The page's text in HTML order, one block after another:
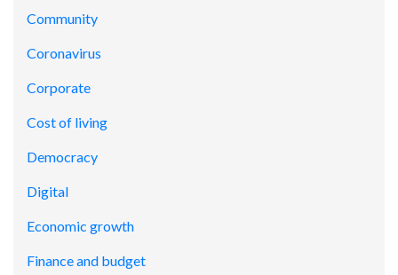
Community
Coronavirus
Corporate
Cost of living
Democracy
Digital
Economic growth
Finance and budget